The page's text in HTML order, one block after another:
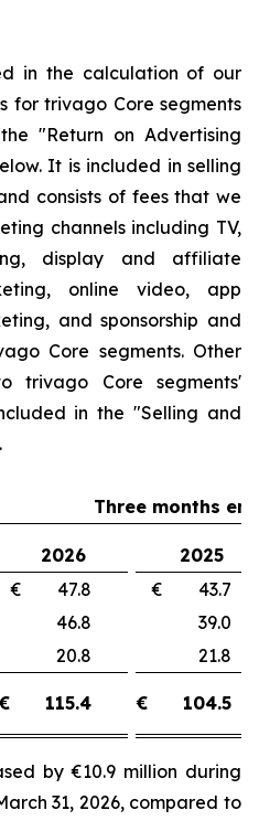
in the calculation of our
for trivago Core segments
"Return on Advertising
It is included in selling
consists of fees that we
channels including TV,
display and affiliate
online video, app
and sponsorship and
Core segments. Other
trivago Core segments'
in the "Selling and
Three months
2026
2025
€ 47.8
€
46.8
20.8
€ 115.4 € 104.5
by €10.9 million during
31, 2026, compared to